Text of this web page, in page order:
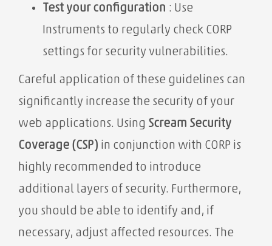
Test your configuration : Use
Instruments to regularly check CORP
settings for security vulnerabilities.
Careful application of these guidelines can
significantly increase the security of your
web applications. Using Scream Security
Coverage (CSP) in conjunction with CORP is
highly recommended to introduce
additional layers of security. Furthermore,
you should be able to identify and, if
necessary, adjust affected resources. The